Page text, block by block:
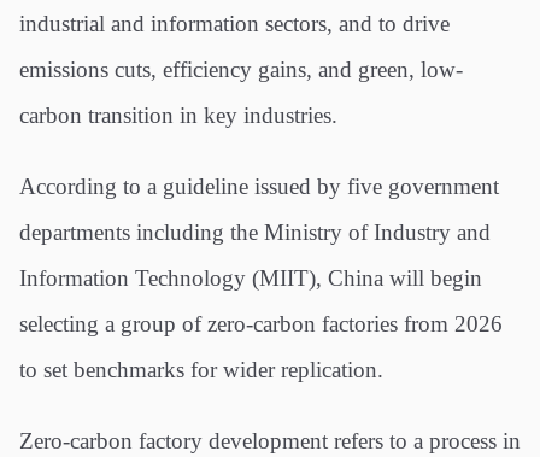
industrial and information sectors, and to drive
emissions cuts, efficiency gains, and green, low-
carbon transition in key industries.
According to a guideline issued by five government
departments including the Ministry of Industry and
Information Technology (MIIT), China will begin
selecting a group of zero-carbon factories from 2026
to set benchmarks for wider replication.
Zero-carbon factory development refers to a process in